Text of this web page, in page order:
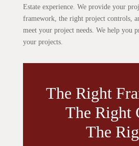
Estate experience. We provide your
framework, the right project controls,
meet your project needs. We help you
your projects.
The Right
The Right
The